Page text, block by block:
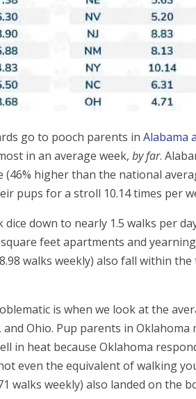
go to pooch parents inAlabama
in an average week,by far.
(46% higher than the national
pups for a stroll 10.14 times per
dice down to nearly 1.5 walks per
feet apartments and
walks weekly) also fall within
is when we look at the
Ohio. Pup parents in
in heat because Oklahoma
even the equivalent of walking
walks weekly) also landed on the